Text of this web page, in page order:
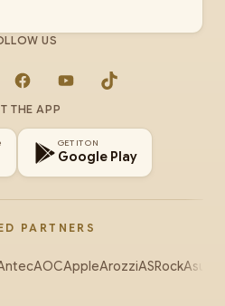
US
FacebookYouTubeTikTok
THE APP
GET IT ON
Google Play
PARTNERS
AOCAppleArozziASRockAsus